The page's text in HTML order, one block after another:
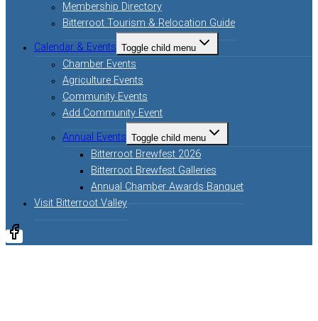
Membership Directory
Bitterroot Tourism & Relocation Guide
Calendar & Events Toggle child menu
Chamber Events
Agriculture Events
Community Events
Add Community Event
Annual Events Toggle child menu
Bitterroot Brewfest 2026
Bitterroot Brewfest Galleries
Annual Chamber Awards Banquet
Visit Bitterroot Valley